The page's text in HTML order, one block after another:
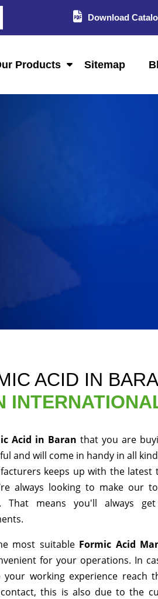
Download
Products Sitemap
ACID IN
Acid in Baran that you are
and will come in handy in all
keeps up with the
always looking to make our
That means you'll always
most suitable Formic Acid
for your operations. In
your working experience reach
this is also due to the